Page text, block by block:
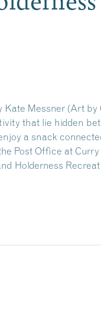
Messner (Art by
that lie hidden
a snack
Post Office at
Holderness